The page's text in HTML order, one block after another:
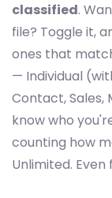
classified.
file? Toggle it,
ones that
— Individual
Contact, Sales,
know who
counting how
Unlimited.